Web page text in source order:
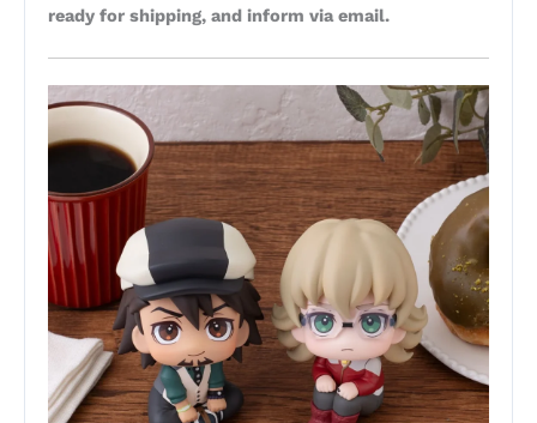
ready for shipping, and inform via email.